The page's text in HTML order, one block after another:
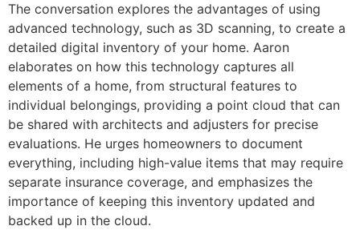
The conversation explores the advantages of using
advanced technology, such as 3D scanning, to create a
detailed digital inventory of your home. Aaron
elaborates on how this technology captures all
elements of a home, from structural features to
individual belongings, providing a point cloud that can
be shared with architects and adjusters for precise
evaluations. He urges homeowners to document
everything, including high-value items that may require
separate insurance coverage, and emphasizes the
importance of keeping this inventory updated and
backed up in the cloud.